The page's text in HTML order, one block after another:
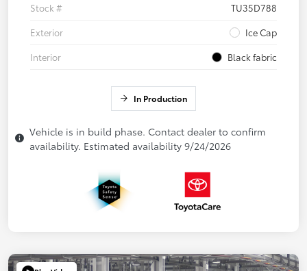
Stock #
TU35D788
Exterior
Ice Cap
Interior
Black fabric
In Production
Vehicle is in build phase. Contact dealer to confirm
availability. Estimated availability 9/24/2026